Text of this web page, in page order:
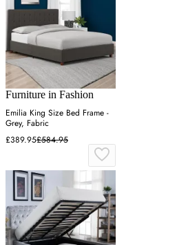
Furniture in Fashion
Emilia King Size Bed Frame -
Grey, Fabric
£389.95£584.95